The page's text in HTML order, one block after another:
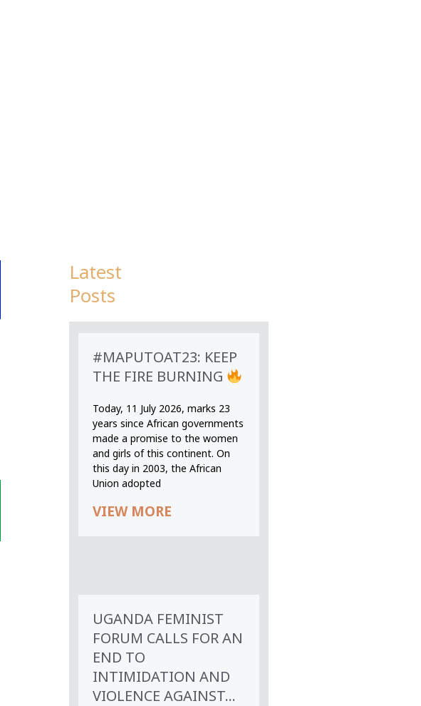
Latest
Posts
#MAPUTOAT23: KEEP
THE FIRE BURNING
Today, 11 July 2026, marks 23
years since African governments
made a promise to the women
and girls of this continent. On
this day in 2003, the African
Union adopted
VIEW MORE
UGANDA FEMINIST
FORUM CALLS FOR AN
END TO
INTIMIDATION AND
VIOLENCE AGAINST...